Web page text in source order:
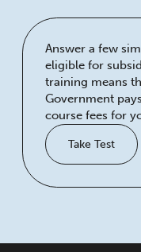
Answer a few
eligible for
training means
Government
course fees for
Take Test